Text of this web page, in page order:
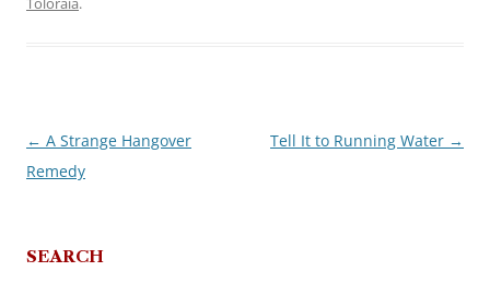
Post
navigation
← A Strange Hangover
Remedy
Tell It to Running Water →
SEARCH